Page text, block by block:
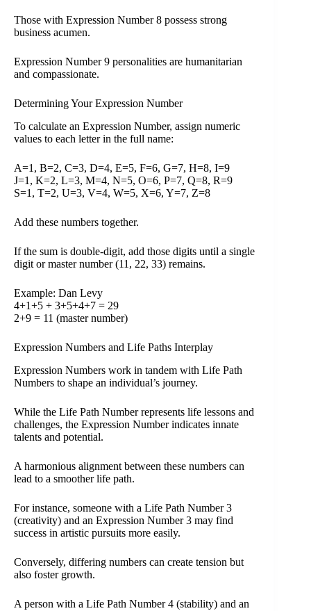
Those with Expression Number 8 possess strong
business acumen.
Expression Number 9 personalities are humanitarian
and compassionate.
Determining Your Expression Number
To calculate an Expression Number, assign numeric
values to each letter in the full name:
A=1, B=2, C=3, D=4, E=5, F=6, G=7, H=8, I=9
J=1, K=2, L=3, M=4, N=5, O=6, P=7, Q=8, R=9
S=1, T=2, U=3, V=4, W=5, X=6, Y=7, Z=8
Add these numbers together.
If the sum is double-digit, add those digits until a single
digit or master number (11, 22, 33) remains.
Example: Dan Levy
4+1+5 + 3+5+4+7 = 29
2+9 = 11 (master number)
Expression Numbers and Life Paths Interplay
Expression Numbers work in tandem with Life Path
Numbers to shape an individual’s journey.
While the Life Path Number represents life lessons and
challenges, the Expression Number indicates innate
talents and potential.
A harmonious alignment between these numbers can
lead to a smoother life path.
For instance, someone with a Life Path Number 3
(creativity) and an Expression Number 3 may find
success in artistic pursuits more easily.
Conversely, differing numbers can create tension but
also foster growth.
A person with a Life Path Number 4 (stability) and an